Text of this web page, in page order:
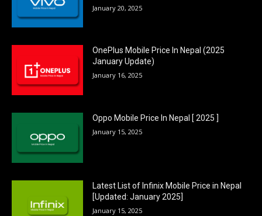
January 20, 2025
OnePlus Mobile Price In Nepal (2025
January Update)
January 16, 2025
Oppo Mobile Price In Nepal [ 2025 ]
January 15, 2025
Latest List of Infinix Mobile Price in Nepal
[Updated: January 2025]
January 15, 2025